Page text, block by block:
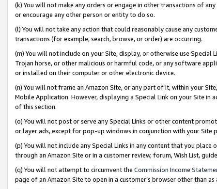
(k) You will not make any orders or engage in other transactions of
or encourage any other person or entity to do so.
(l) You will not take any action that could reasonably cause any
transactions (for example, search, browse, or order) are occurring.
(m) You will not include on your Site, display, or otherwise use
Trojan horse, or other malicious or harmful code, or any software
or installed on their computer or other electronic device.
(n) You will not frame an Amazon Site, or any part of it, within your
Mobile Application. However, displaying a Special Link on your Site
of this section.
(o) You will not post or serve any Special Links or other content
or layer ads, except for pop-up windows in conjunction with your
(p) You will not include any Special Links in any content that you
through an Amazon Site or in a customer review, forum, Wish List,
(q) You will not attempt to circumvent the Commission Income
page of an Amazon Site to open in a customer’s browser other than